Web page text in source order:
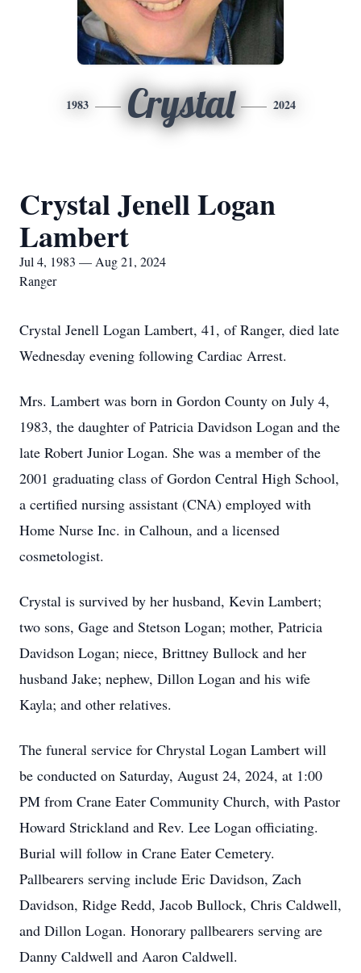
1983 Crystal 2024
Crystal Jenell Logan
Lambert
Jul 4, 1983 — Aug 21, 2024
Ranger
Crystal Jenell Logan Lambert, 41, of Ranger, died late
Wednesday evening following Cardiac Arrest.
Mrs. Lambert was born in Gordon County on July 4,
1983, the daughter of Patricia Davidson Logan and the
late Robert Junior Logan. She was a member of the
2001 graduating class of Gordon Central High School,
a certified nursing assistant (CNA) employed with
Home Nurse Inc. in Calhoun, and a licensed
cosmetologist.
Crystal is survived by her husband, Kevin Lambert;
two sons, Gage and Stetson Logan; mother, Patricia
Davidson Logan; niece, Brittney Bullock and her
husband Jake; nephew, Dillon Logan and his wife
Kayla; and other relatives.
The funeral service for Chrystal Logan Lambert will
be conducted on Saturday, August 24, 2024, at 1:00
PM from Crane Eater Community Church, with Pastor
Howard Strickland and Rev. Lee Logan officiating.
Burial will follow in Crane Eater Cemetery.
Pallbearers serving include Eric Davidson, Zach
Davidson, Ridge Redd, Jacob Bullock, Chris Caldwell,
and Dillon Logan. Honorary pallbearers serving are
Danny Caldwell and Aaron Caldwell.